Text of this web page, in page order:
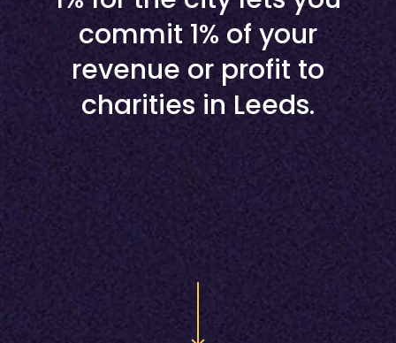
commit 1% of your
revenue or profit to
charities in Leeds.